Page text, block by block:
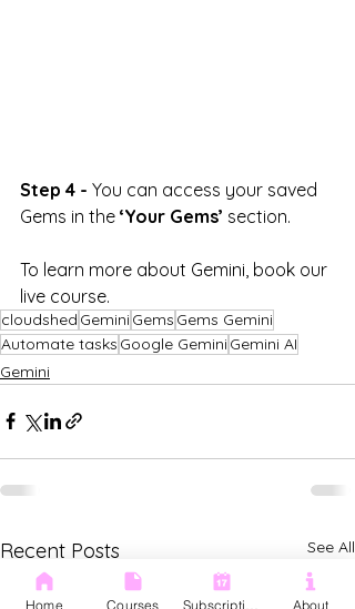
Step 4 - You can access your saved
Gems in the ‘Your Gems’ section.
To learn more about Gemini, book our
live course.
cloudshed Gemini Gems Gems Gemini
Automate tasks Google Gemini Gemini AI
Gemini
Recent Posts See All
Home Courses About